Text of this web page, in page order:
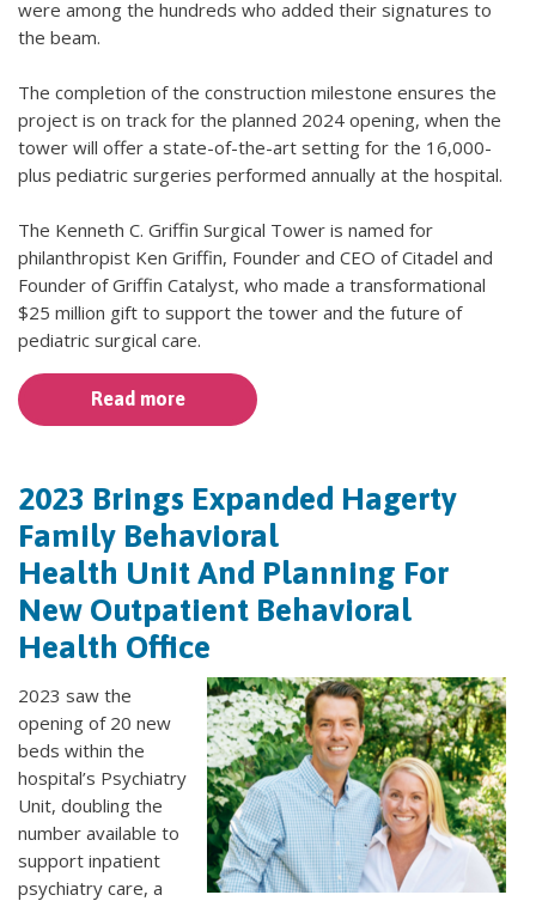
were among the hundreds who added their signatures to
the beam.
The completion of the construction milestone ensures the
project is on track for the planned 2024 opening, when the
tower will offer a state-of-the-art setting for the 16,000-
plus pediatric surgeries performed annually at the hospital.
The Kenneth C. Griffin Surgical Tower is named for
philanthropist Ken Griffin, Founder and CEO of Citadel and
Founder of Griffin Catalyst, who made a transformational
$25 million gift to support the tower and the future of
pediatric surgical care.
Read more
2023 Brings Expanded Hagerty
Family Behavioral
Health Unit And Planning For
New Outpatient Behavioral
Health Office
2023 saw the
opening of 20 new
beds within the
hospital’s Psychiatry
Unit, doubling the
number available to
support inpatient
psychiatry care, a